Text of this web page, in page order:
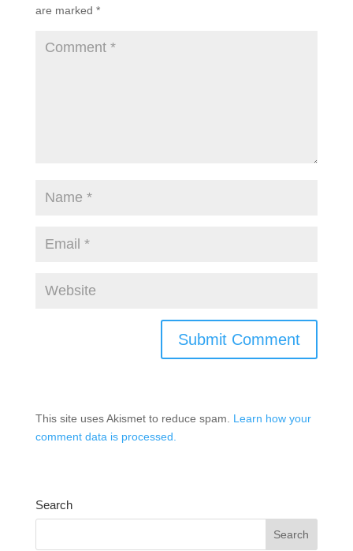
are marked *
This site uses Akismet to reduce spam. Learn how your
comment data is processed.
Search